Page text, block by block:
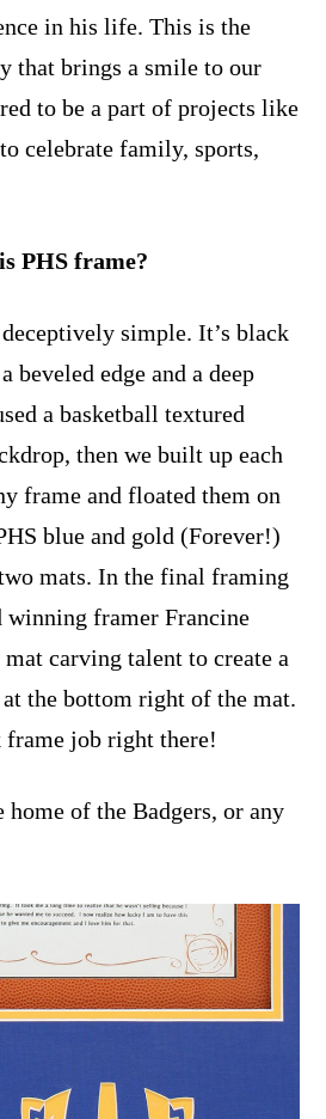
in his life. This is the
that brings a smile to our
to be a part of projects like
celebrate family, sports,
PHS frame?
simple. It’s black
beveled edge and a deep
a basketball textured
then we built up each
frame and floated them on
blue and gold (Forever!)
mats. In the final framing
winning framer Francine
carving talent to create a
the bottom right of the mat.
frame job right there!
of the Badgers, or any